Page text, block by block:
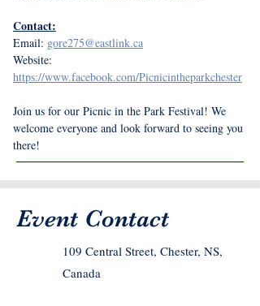
Contact:
Email: gore275@eastlink.ca
Website:
https://www.facebook.com/Picnicintheparkchester
Join us for our Picnic in the Park Festival! We
welcome everyone and look forward to seeing you
there!
Event Contact
109 Central Street, Chester, NS,
Canada